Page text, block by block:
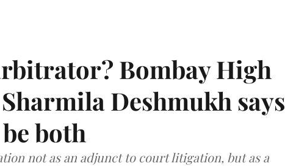
Bombay High
Deshmukh says
both
not as an adjunct to court litigation, but as a